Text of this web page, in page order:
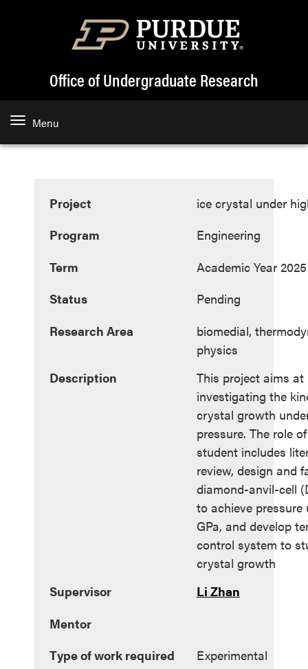
Office of Undergraduate Research
Menu
Project
ice crystal under
Program
Engineering
Term
Academic Year 2025
Status
Pending
Research Area
biomedial,
physics
Description
This project aims at
investigating the
crystal growth
pressure. The role
student includes
review, design and
diamond-anvil-cell
to achieve pressure
GPa, and develop
control system to
crystal growth
Supervisor
Li Zhan
Mentor
Type of work required
Experimental